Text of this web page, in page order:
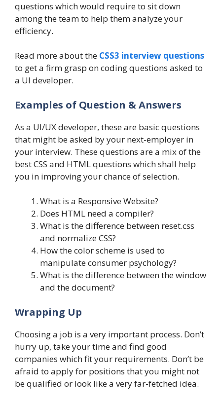
questions which would require to sit down
among the team to help them analyze your
efficiency.
Read more about the CSS3 interview questions
to get a firm grasp on coding questions asked to
a UI developer.
Examples of Question & Answers
As a UI/UX developer, these are basic questions
that might be asked by your next-employer in
your interview. These questions are a mix of the
best CSS and HTML questions which shall help
you in improving your chance of selection.
What is a Responsive Website?
Does HTML need a compiler?
What is the difference between reset.css
and normalize CSS?
How the color scheme is used to
manipulate consumer psychology?
What is the difference between the window
and the document?
Wrapping Up
Choosing a job is a very important process. Don’t
hurry up, take your time and find good
companies which fit your requirements. Don’t be
afraid to apply for positions that you might not
be qualified or look like a very far-fetched idea.